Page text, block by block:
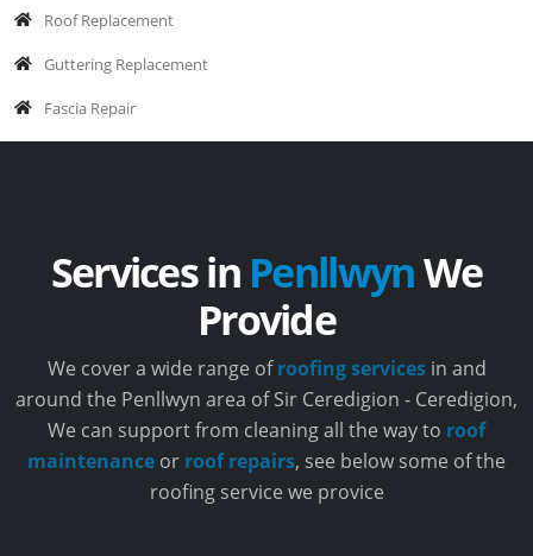
Roof Replacement
Guttering Replacement
Fascia Repair
Services in PenllwynWe
Provide
We cover a wide range ofroofing servicesin and
around the Penllwyn area of Sir Ceredigion - Ceredigion,
We can support from cleaning all the way to roof
maintenance or roof repairs, see below some of the
roofing service we provice